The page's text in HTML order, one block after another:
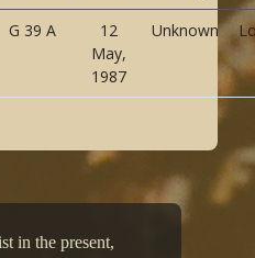
G 39 A
12
May,
1987
Unknown
in the present,